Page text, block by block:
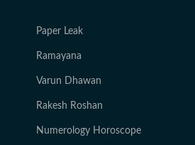
Paper Leak
Ramayana
Varun Dhawan
Rakesh Roshan
Numerology Horoscope